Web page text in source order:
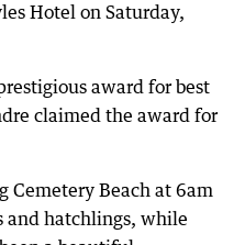
Hotel on Saturday,
award for best
claimed the award for
Cemetery Beach at 6am
and hatchlings, while